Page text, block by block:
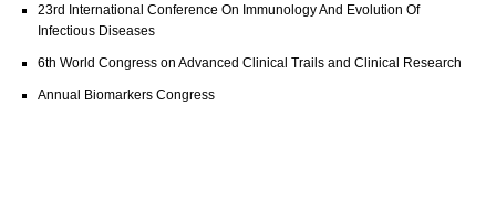
23rd International Conference On Immunology And Evolution Of
Infectious Diseases
6th World Congress on Advanced Clinical Trails and Clinical Research
Annual Biomarkers Congress